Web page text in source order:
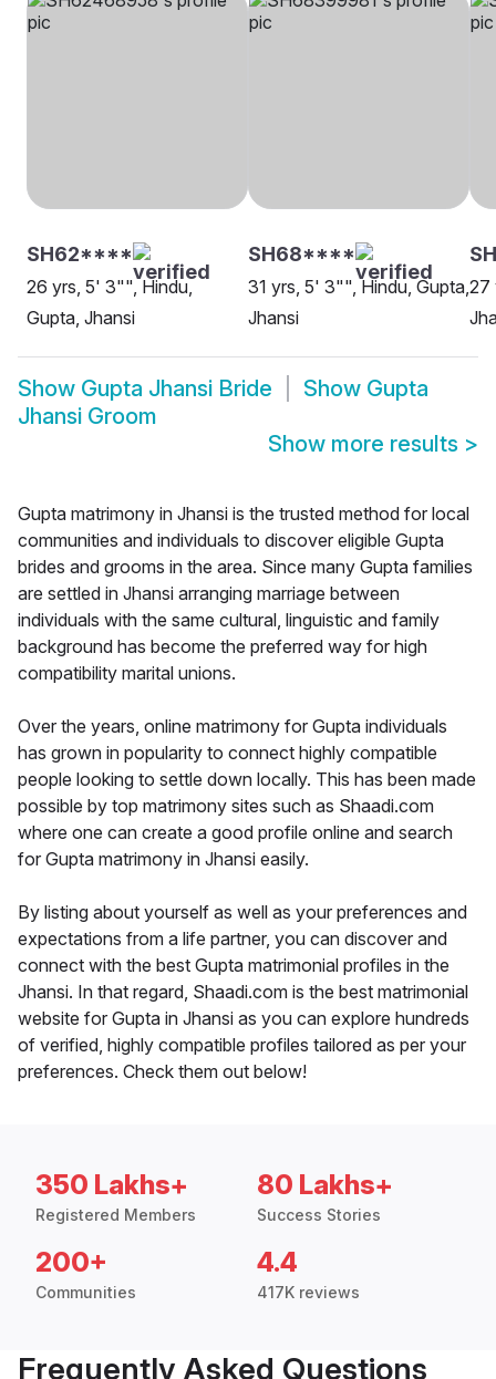
SH62****
26 yrs, 5' 3"", Hindu,
Gupta, Jhansi
SH68****
31 yrs, 5' 3"", Hindu, Gupta,
Jhansi
27
Show Gupta Jhansi Bride Show Gupta
Jhansi Groom
Show more results >
Gupta matrimony in Jhansi is the trusted method for local
communities and individuals to discover eligible Gupta
brides and grooms in the area. Since many Gupta families
are settled in Jhansi arranging marriage between
individuals with the same cultural, linguistic and family
background has become the preferred way for high
compatibility marital unions.
Over the years, online matrimony for Gupta individuals
has grown in popularity to connect highly compatible
people looking to settle down locally. This has been made
possible by top matrimony sites such as Shaadi.com
where one can create a good profile online and search
for Gupta matrimony in Jhansi easily.
By listing about yourself as well as your preferences and
expectations from a life partner, you can discover and
connect with the best Gupta matrimonial profiles in the
Jhansi. In that regard, Shaadi.com is the best matrimonial
website for Gupta in Jhansi as you can explore hundreds
of verified, highly compatible profiles tailored as per your
preferences. Check them out below!
350 Lakhs+
Registered Members
80 Lakhs+
Success Stories
200+
Communities
4.4
417K reviews
Frequently Asked Questions